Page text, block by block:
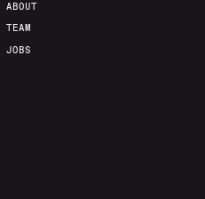
ABOUT
TEAM
JOBS